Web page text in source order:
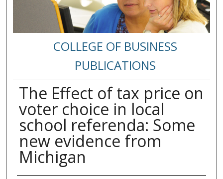
COLLEGE OF BUSINESS
PUBLICATIONS
The Effect of tax price on
voter choice in local
school referenda: Some
new evidence from
Michigan